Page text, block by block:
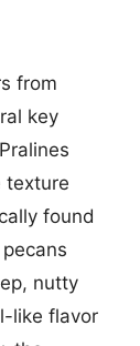
from
key
texture
found
nutty
like flavor